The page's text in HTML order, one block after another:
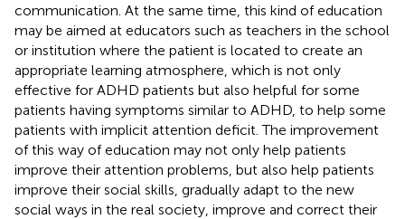
communication. At the same time, this kind of education
may be aimed at educators such as teachers in the school
or institution where the patient is located to create an
appropriate learning atmosphere, which is not only
effective for ADHD patients but also helpful for some
patients having symptoms similar to ADHD, to help some
patients with implicit attention deficit. The improvement
of this way of education may not only help patients
improve their attention problems, but also help patients
improve their social skills, gradually adapt to the new
social ways in the real society, improve and correct their